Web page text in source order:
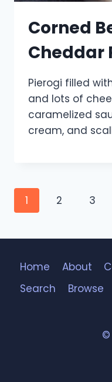
Corned
Cheddar
Pierogi filled
and lots of
caramelized
cream, and
Page
1 2 3
Home About
Search
Browse
©